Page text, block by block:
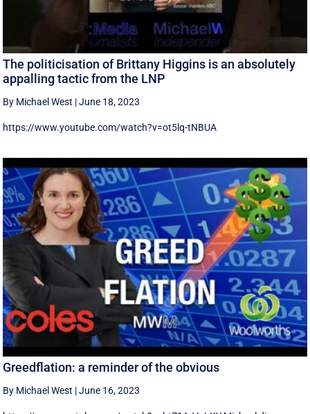
The politicisation of Brittany Higgins is an absolutely
appalling tactic from the LNP
By Michael West |June 18, 2023
https://www.youtube.com/watch?v=ot5lq-tNBUA
Greedflation: a reminder of the obvious
By Michael West |June 16, 2023